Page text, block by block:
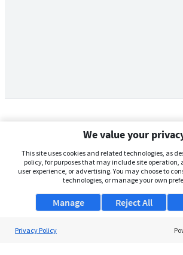
We value your
This site uses cookies and related technologies, as
policy, for purposes that may include site
user experience, or advertising. You may choose to
technologies, or manage your own
Manage Reject All
Privacy Policy